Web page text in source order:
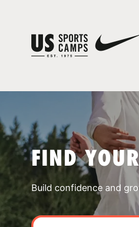
FIND
Build confidence and